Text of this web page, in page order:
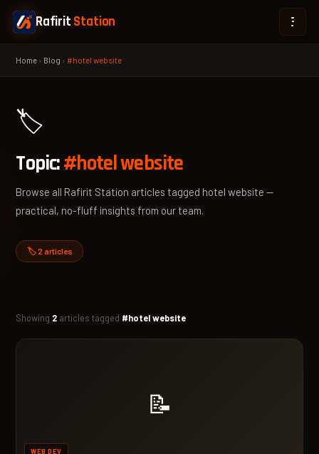
Rafirit Station
Home › Blog ›#hotel website
🏷️
Topic:#hotel website
Browse all Rafirit Station articles tagged hotel website —
practical, no-fluff insights from our team.
🏷️ 2 articles
Showing 2 articles tagged #hotel website
📝
WEB DEV